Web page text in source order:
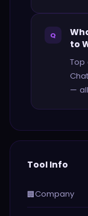
Q
to
Top
—
Tool Info
🏢Company